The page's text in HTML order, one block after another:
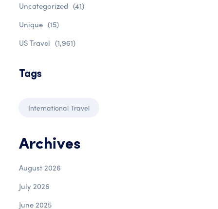
Uncategorized (41)
Unique (15)
US Travel (1,961)
Tags
International Travel
Archives
August 2026
July 2026
June 2025